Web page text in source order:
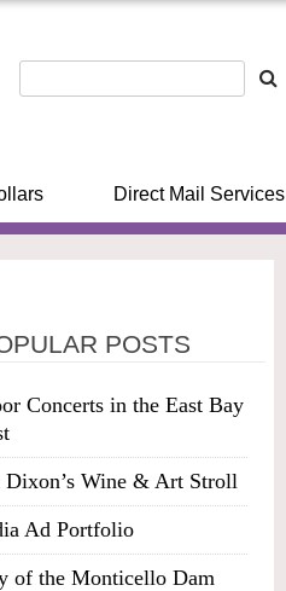
Direct Mail Services
POSTS
Concerts in the East Bay
Wine & Art Stroll
Ad Portfolio
of the Monticello Dam